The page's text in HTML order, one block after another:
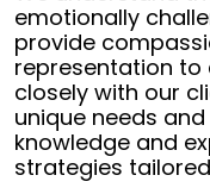
emotionally
provide
representation to
closely with our
unique needs
knowledge and
strategies